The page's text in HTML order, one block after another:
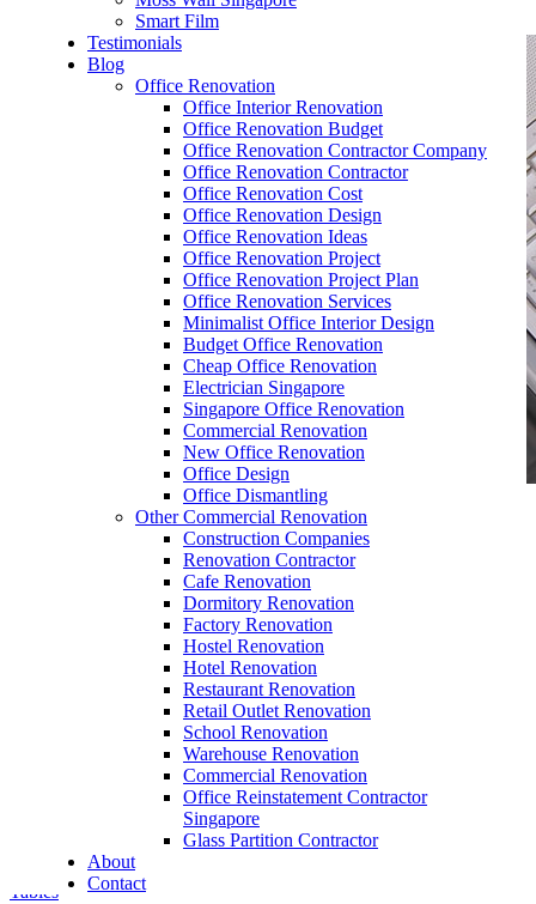
Smart Film
Testimonials
Blog
Office Renovation
Office Interior Renovation
Office Renovation Budget
Office Renovation Contractor Company
Office Renovation Contractor
Office Renovation Cost
Office Renovation Design
Office Renovation Ideas
Office Renovation Project
Office Renovation Project Plan
Office Renovation Services
Minimalist Office Interior Design
Budget Office Renovation
Cheap Office Renovation
Electrician Singapore
Singapore Office Renovation
Commercial Renovation
New Office Renovation
Office Design
Office Dismantling
Other Commercial Renovation
Construction Companies
Renovation Contractor
Cafe Renovation
Dormitory Renovation
Factory Renovation
Hostel Renovation
Hotel Renovation
Restaurant Renovation
Retail Outlet Renovation
School Renovation
Warehouse Renovation
Commercial Renovation
Office Reinstatement Contractor
Singapore
Glass Partition Contractor
About
Contact
office furniture singapore office partition 28mm
Office Cubicle 11
Ordinary Office Furniture SG
Office Furniture:Office Partition
, Manager Furniture,
Meeting Table,Discussion
Conference Table,Filing Cabinet
Office Desk Accessories,Office
Barstools
Tables